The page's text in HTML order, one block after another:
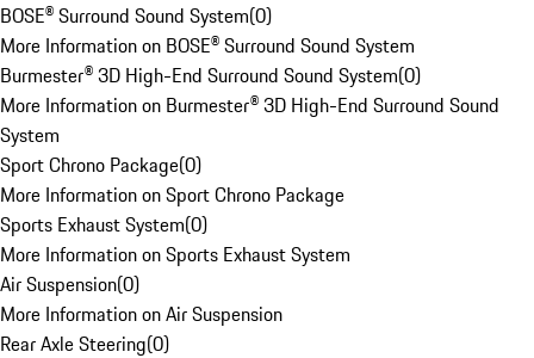
BOSE® Surround Sound System(0)
More Information on BOSE® Surround Sound System
Burmester® 3D High-End Surround Sound System(0)
More Information on Burmester® 3D High-End Surround Sound
System
Sport Chrono Package(0)
More Information on Sport Chrono Package
Sports Exhaust System(0)
More Information on Sports Exhaust System
Air Suspension(0)
More Information on Air Suspension
Rear Axle Steering(0)